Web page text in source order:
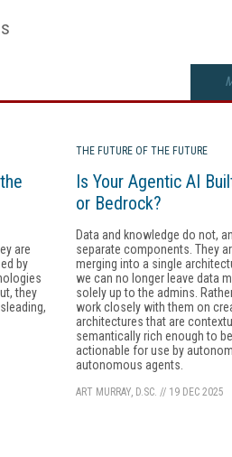
are
by
they
THE FUTURE OF THE FUTURE
Is Your Agentic AI
or Bedrock?
Data and knowledge do not,
separate components. They
merging into a single
we can no longer leave data
solely up to the admins.
work closely with them on
architectures that are
semantically rich enough to
actionable for use by
autonomous agents.
ART MURRAY, D.SC. // 19 DEC 2025